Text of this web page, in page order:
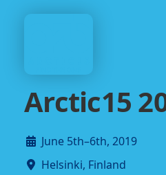
Arctic15
June 5th–6th, 2019
Helsinki, Finland